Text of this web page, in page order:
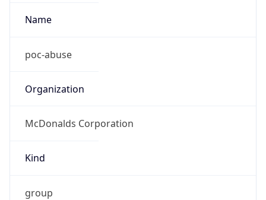
Name
poc-abuse
Organization
McDonalds Corporation
Kind
group